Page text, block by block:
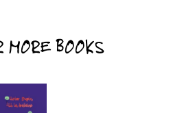
MORE BOOKS